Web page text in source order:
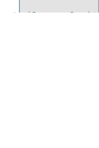
Local Resources: